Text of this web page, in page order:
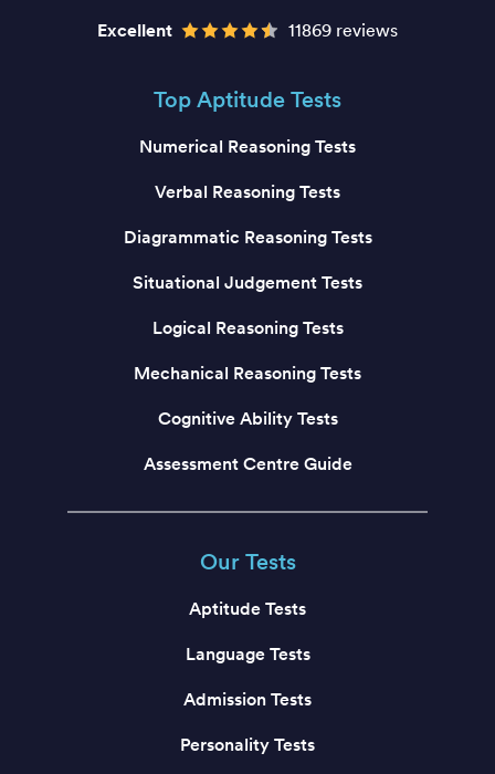
Excellent 11869 reviews
Top Aptitude Tests
Numerical Reasoning Tests
Verbal Reasoning Tests
Diagrammatic Reasoning Tests
Situational Judgement Tests
Logical Reasoning Tests
Mechanical Reasoning Tests
Cognitive Ability Tests
Assessment Centre Guide
Our Tests
Aptitude Tests
Language Tests
Admission Tests
Personality Tests